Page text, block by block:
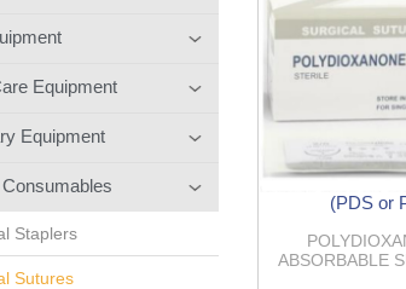
Equipment
Equipment
Staplers
Sutures
(PDS or
ABSORBABLE